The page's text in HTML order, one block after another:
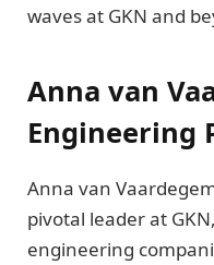
waves at GKN and
Anna van
Engineering
Anna van
pivotal leader at
engineering